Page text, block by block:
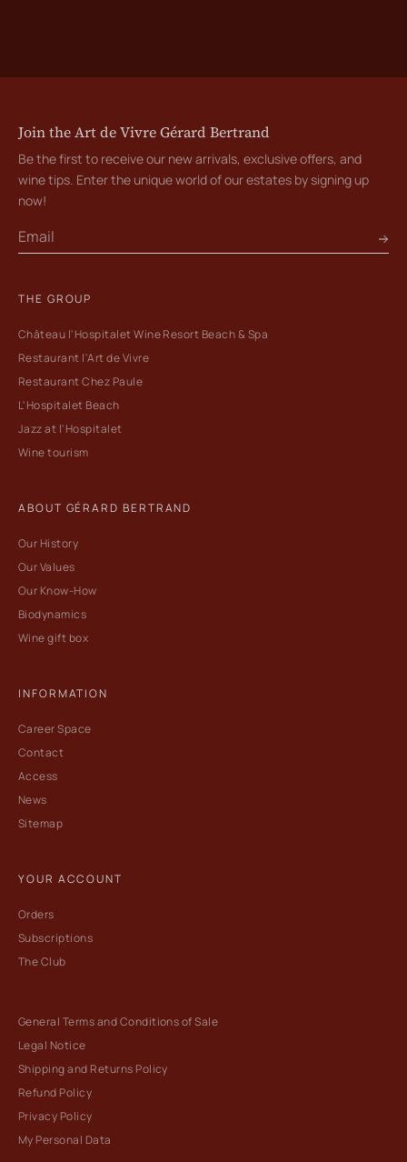
Join the Art de Vivre Gérard Bertrand
Be the first to receive our new arrivals, exclusive offers, and
wine tips. Enter the unique world of our estates by signing up
now!
THE GROUP
Château l'Hospitalet Wine Resort Beach & Spa
Restaurant l'Art de Vivre
Restaurant Chez Paule
L'Hospitalet Beach
Jazz at l'Hospitalet
Wine tourism
ABOUT GÉRARD BERTRAND
Our History
Our Values
Our Know-How
Biodynamics
Wine gift box
INFORMATION
Career Space
Contact
Access
News
Sitemap
YOUR ACCOUNT
Orders
Subscriptions
The Club
General Terms and Conditions of Sale
Legal Notice
Shipping and Returns Policy
Refund Policy
Privacy Policy
My Personal Data